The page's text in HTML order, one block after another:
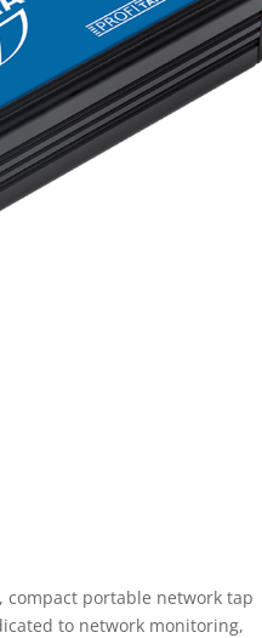
compact portable network tap
to network monitoring,